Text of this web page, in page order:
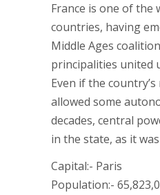
France is one of the
countries, having
Middle Ages
principalities united
Even if the
allowed some
decades, central
in the state, as it
Capital:- Paris
Population:-